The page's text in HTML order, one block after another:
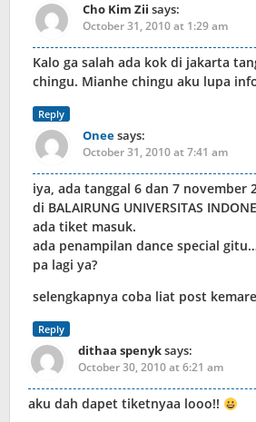
Cho Kim Zii says:
October 31, 2010 at 1:29 am
Kalo ga salah ada kok di jakarta
chingu. Mianhe chingu aku lupa
Reply
Oneesays:
October 31, 2010 at 7:41 am
iya, ada tanggal 6 dan 7 november
di BALAIRUNG UNIVERSITAS
ada tiket masuk.
ada penampilan dance special
pa lagi ya?
selengkapnya coba liat post
Reply
dithaa spenyksays:
October 30, 2010 at 6:21 am
aku dah dapet tiketnyaa looo!!